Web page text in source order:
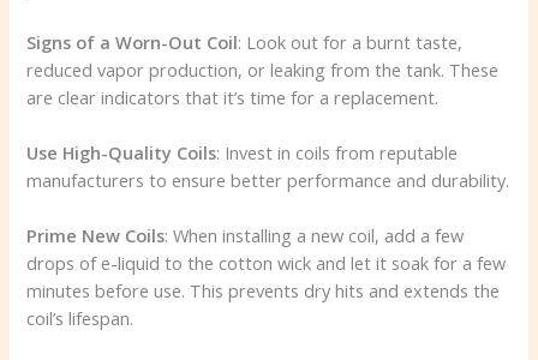
Signs of a Worn-Out Coil: Look out for a burnt taste,
reduced vapor production, or leaking from the tank. These
are clear indicators that it’s time for a replacement.
Use High-Quality Coils: Invest in coils from reputable
manufacturers to ensure better performance and durability.
Prime New Coils: When installing a new coil, add a few
drops of e-liquid to the cotton wick and let it soak for a few
minutes before use. This prevents dry hits and extends the
coil’s lifespan.